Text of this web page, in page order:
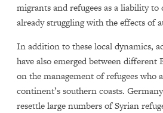
migrants and refugees as a liability
already struggling with the effects of
In addition to these local dynamics,
have also emerged between different
on the management of refugees who
continent’s southern coasts.
resettle large numbers of Syrian